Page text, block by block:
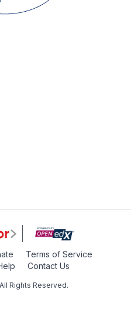
Terms of Service
Contact Us
Rights Reserved.